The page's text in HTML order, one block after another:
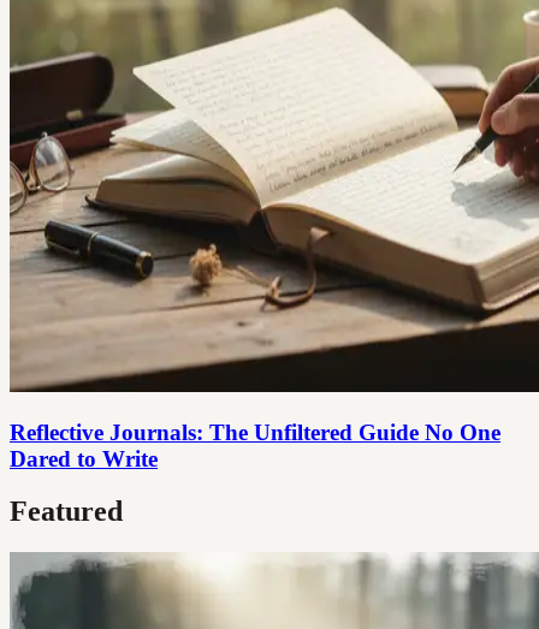
Reflective Journals: The Unfiltered Guide No One
Dared to Write
Featured